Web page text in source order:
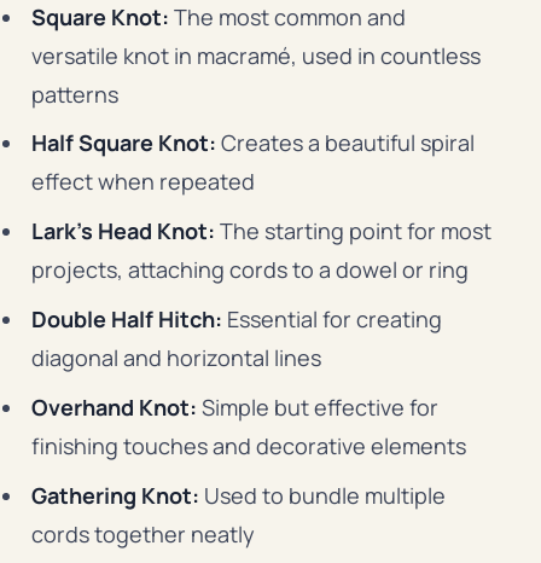
Square Knot: The most common and
versatile knot in macramé, used in countless
patterns
Half Square Knot: Creates a beautiful spiral
effect when repeated
Lark’s Head Knot: The starting point for most
projects, attaching cords to a dowel or ring
Double Half Hitch: Essential for creating
diagonal and horizontal lines
Overhand Knot: Simple but effective for
finishing touches and decorative elements
Gathering Knot: Used to bundle multiple
cords together neatly